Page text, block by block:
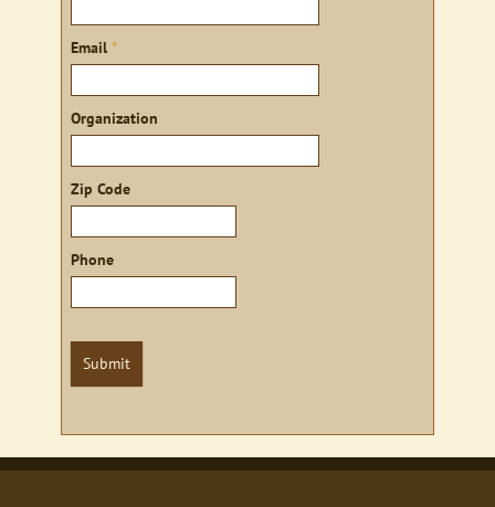
Email *
Organization
Zip Code
Phone
Submit